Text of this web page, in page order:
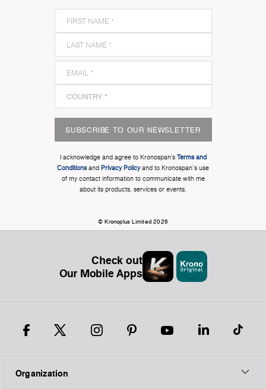
SUBSCRIBE TO OUR NEWSLETTER
I acknowledge and agree to Kronospan’s Terms and
Conditionsand Privacy Policyand to Kronospan's use
of my contact information to communicate with me
about its products, services or events.
© Kronoplus Limited 2026
Check out
Our Mobile Apps
Organization